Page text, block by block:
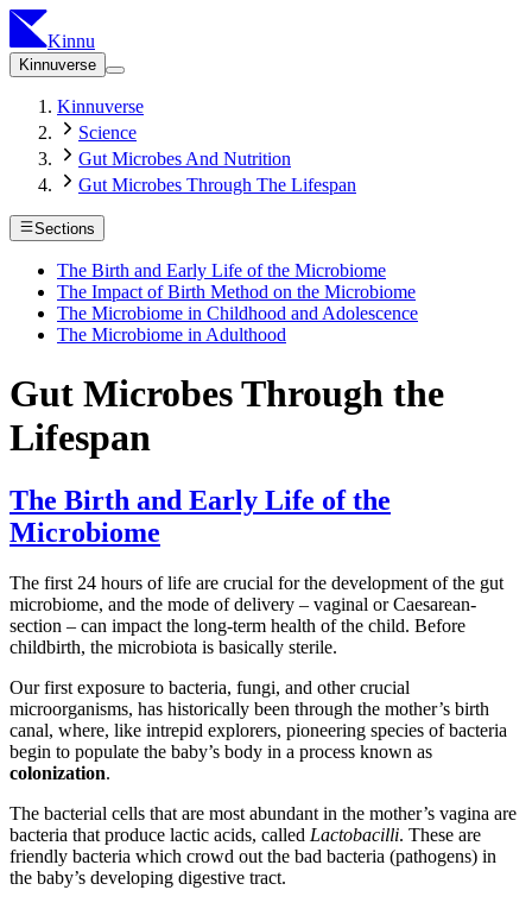
Kinnu
Kinnuverse
Kinnuverse
Science
Gut Microbes And Nutrition
Gut Microbes Through The Lifespan
Sections
The Birth and Early Life of the Microbiome
The Impact of Birth Method on the Microbiome
The Microbiome in Childhood and Adolescence
The Microbiome in Adulthood
Gut Microbes Through the
Lifespan
The Birth and Early Life of the
Microbiome
The first 24 hours of life are crucial for the development of the gut
microbiome, and the mode of delivery – vaginal or Caesarean-
section – can impact the long-term health of the child. Before
childbirth, the microbiota is basically sterile.
Our first exposure to bacteria, fungi, and other crucial
microorganisms, has historically been through the mother’s birth
canal, where, like intrepid explorers, pioneering species of bacteria
begin to populate the baby’s body in a process known as
colonization.
The bacterial cells that are most abundant in the mother’s vagina are
bacteria that produce lactic acids, called Lactobacilli. These are
friendly bacteria which crowd out the bad bacteria (pathogens) in
the baby’s developing digestive tract.